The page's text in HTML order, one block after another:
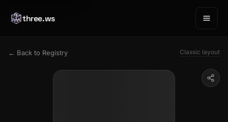
three.ws
← Back to Registry Classic layout